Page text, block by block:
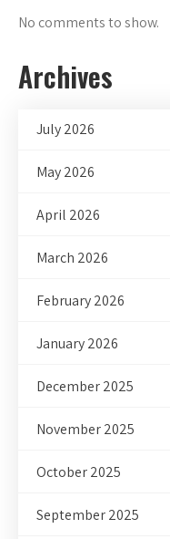
No comments to show.
Archives
July 2026
May 2026
April 2026
March 2026
February 2026
January 2026
December 2025
November 2025
October 2025
September 2025